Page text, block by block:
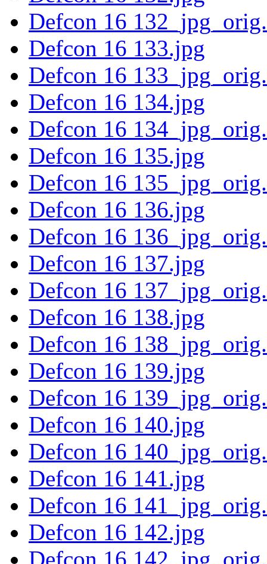
Defcon 16
Defcon 16 133.jpg
Defcon 16
Defcon 16 134.jpg
Defcon 16
Defcon 16 135.jpg
Defcon 16
Defcon 16 136.jpg
Defcon 16
Defcon 16 137.jpg
Defcon 16
Defcon 16 138.jpg
Defcon 16
Defcon 16 139.jpg
Defcon 16
Defcon 16 140.jpg
Defcon 16
Defcon 16 141.jpg
Defcon 16
Defcon 16 142.jpg